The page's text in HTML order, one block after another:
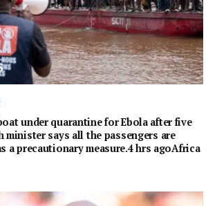
under quarantine for Ebola after five
minister says all the passengers are
a precautionary measure.4 hrs agoAfrica